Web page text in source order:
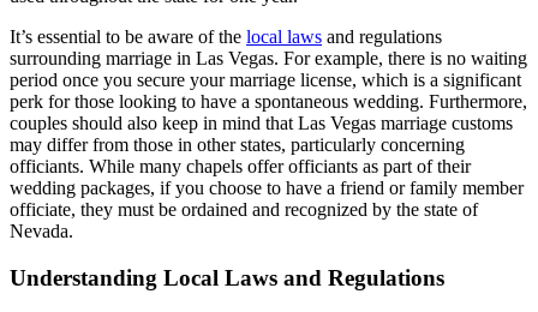
It’s essential to be aware of the local laws and regulations
surrounding marriage in Las Vegas. For example, there is no waiting
period once you secure your marriage license, which is a significant
perk for those looking to have a spontaneous wedding. Furthermore,
couples should also keep in mind that Las Vegas marriage customs
may differ from those in other states, particularly concerning
officiants. While many chapels offer officiants as part of their
wedding packages, if you choose to have a friend or family member
officiate, they must be ordained and recognized by the state of
Nevada.
Understanding Local Laws and Regulations